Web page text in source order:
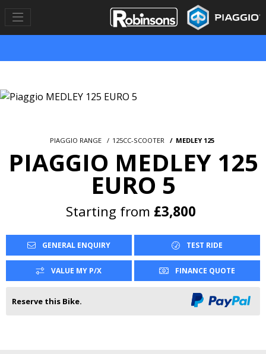
PIAGGIO RANGE 125CC-SCOOTER MEDLEY 125
PIAGGIO MEDLEY 125
EURO 5
Starting from £3,800
GENERAL ENQUIRY TEST RIDE
VALUE MY P/X FINANCE QUOTE
Reserve this Bike.